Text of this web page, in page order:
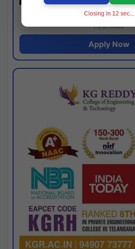
Josh consultancy
Hyderabad
Apply Now
Closing in 11 sec...